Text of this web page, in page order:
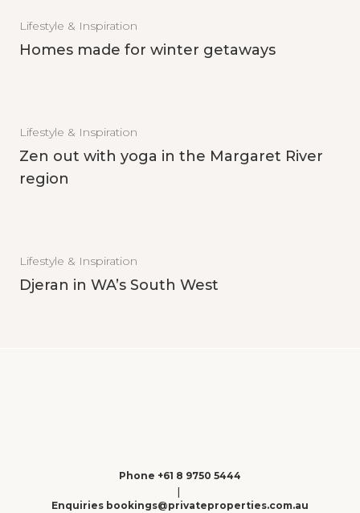
Lifestyle & Inspiration
Homes made for winter getaways
Lifestyle & Inspiration
Zen out with yoga in the Margaret River
region
Lifestyle & Inspiration
Djeran in WA’s South West
Phone +61 8 9750 5444
Enquiries bookings@privateproperties.com.au